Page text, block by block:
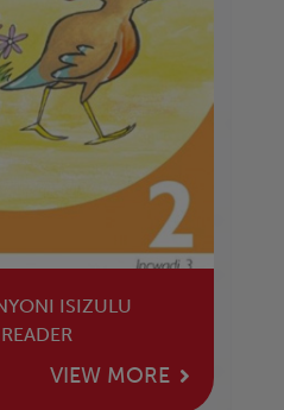
ISIZULU
VIEW MORE